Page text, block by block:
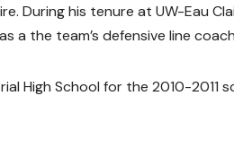
During his tenure at UW-Eau
a the team’s defensive line
High School for the 2010-2011